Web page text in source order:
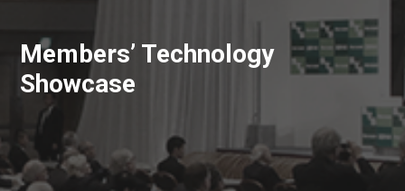
Members’ Technology
Showcase